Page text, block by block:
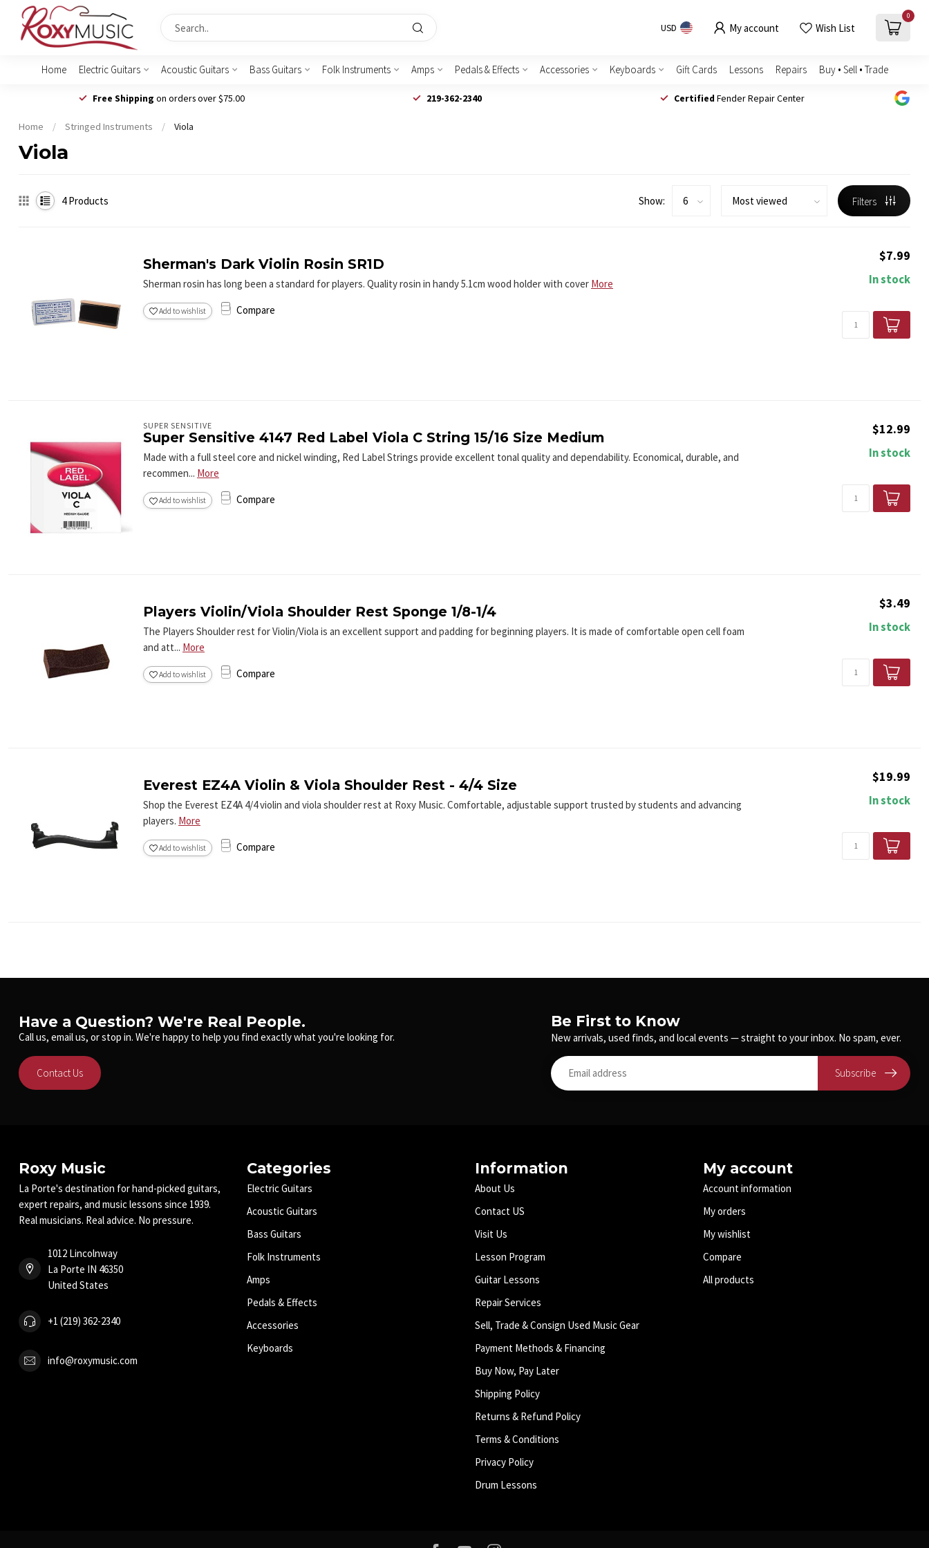
USD My account Wish List
0
Home Electric Guitars Acoustic Guitars Bass Guitars Folk Instruments Amps Pedals & Effects Accessories Keyboards Gift Cards Lessons Repairs Buy • Sell • Trade
Free Shipping on orders over $75.00 219-362-2340 Certified Fender Repair Center
Home / Stringed Instruments / Viola
Viola
4Products Show: Filters
Sherman's Dark Violin Rosin SR1D
Sherman rosin has long been a standard for players. Quality rosin in handy 5.1cm wood holder with cover More
Add to wishlist Compare
$7.99
In stock
SUPER SENSITIVE
Super Sensitive 4147 Red Label Viola C String 15/16 Size Medium
Made with a full steel core and nickel winding, Red Label Strings provide excellent tonal quality and dependability. Economical, durable, and
recommen... More
Add to wishlist Compare
$12.99
In stock
Players Violin/Viola Shoulder Rest Sponge 1/8-1/4
The Players Shoulder rest for Violin/Viola is an excellent support and padding for beginning players. It is made of comfortable open cell foam
and att... More
Add to wishlist Compare
$3.49
In stock
Everest EZ4A Violin & Viola Shoulder Rest - 4/4 Size
Shop the Everest EZ4A 4/4 violin and viola shoulder rest at Roxy Music. Comfortable, adjustable support trusted by students and advancing
players. More
Add to wishlist Compare
$19.99
In stock
Have a Question? We're Real People.
Call us, email us, or stop in. We're happy to help you find exactly what you're looking for.
Contact Us
Be First to Know
New arrivals, used finds, and local events — straight to your inbox. No spam, ever.
Subscribe
Roxy Music
La Porte's destination for hand-picked guitars,
expert repairs, and music lessons since 1939.
Real musicians. Real advice. No pressure.
1012 Lincolnway
La Porte IN 46350
United States
+1 (219) 362-2340
info@roxymusic.com
Categories
Electric Guitars
Acoustic Guitars
Bass Guitars
Folk Instruments
Amps
Pedals & Effects
Accessories
Keyboards
Information
About Us
Contact US
Visit Us
Lesson Program
Guitar Lessons
Repair Services
Sell, Trade & Consign Used Music Gear
Payment Methods & Financing
Buy Now, Pay Later
Shipping Policy
Returns & Refund Policy
Terms & Conditions
Privacy Policy
Drum Lessons
My account
Account information
My orders
My wishlist
Compare
All products